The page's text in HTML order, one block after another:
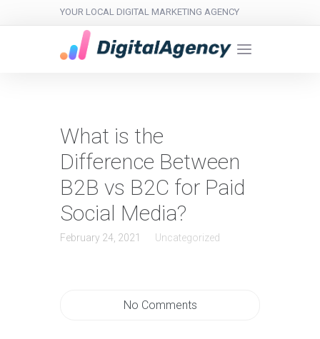
YOUR LOCAL DIGITAL MARKETING AGENCY
What is the
Difference Between
B2B vs B2C for Paid
Social Media?
February 24, 2021 Uncategorized
No Comments